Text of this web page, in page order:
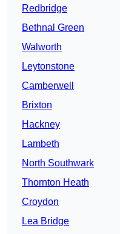
Redbridge
Bethnal Green
Walworth
Leytonstone
Camberwell
Brixton
Hackney
Lambeth
North Southwark
Thornton Heath
Croydon
Lea Bridge